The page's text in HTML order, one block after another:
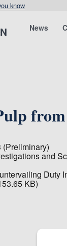
know
News
(Preliminary)
and
KB)